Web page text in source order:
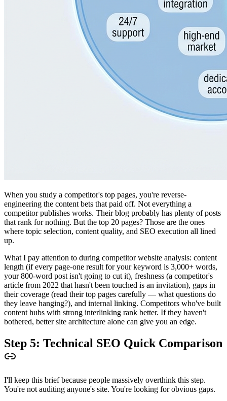
When you study a competitor's top pages, you're reverse-
engineering the content bets that paid off. Not everything a
competitor publishes works. Their blog probably has plenty of posts
that rank for nothing. But the top 20 pages? Those are the ones
where topic selection, content quality, and SEO execution all lined
up.
What I pay attention to during competitor website analysis: content
length (if every page-one result for your keyword is 3,000+ words,
your 800-word post isn't going to cut it), freshness (a competitor's
article from 2022 that hasn't been touched is an invitation), gaps in
their coverage (read their top pages carefully — what questions do
they leave hanging?), and internal linking. Competitors who've built
content hubs with strong interlinking rank better. If they haven't
bothered, better site architecture alone can give you an edge.
Step 5: Technical SEO Quick Comparison
I'll keep this brief because people massively overthink this step.
You're not auditing anyone's site. You're looking for obvious gaps.